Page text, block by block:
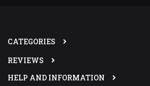
CATEGORIES
REVIEWS
HELP AND INFORMATION